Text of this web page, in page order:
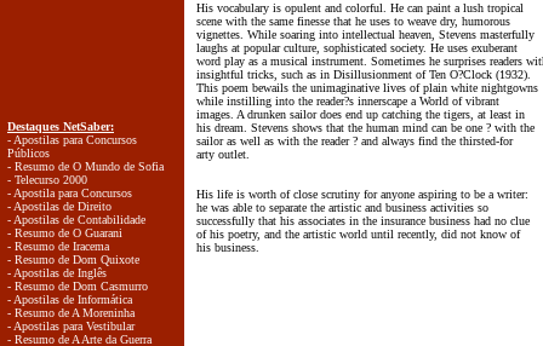
Destaques NetSaber:
- Apostilas para Concursos
Públicos
- Resumo de O Mundo de Sofia
- Telecurso 2000
- Apostila para Concursos
- Apostilas de Direito
- Apostilas de Contabilidade
- Resumo de O Guarani
- Resumo de Iracema
- Resumo de Dom Quixote
- Apostilas de Inglês
- Resumo de Dom Casmurro
- Apostilas de Informática
- Resumo de A Moreninha
- Apostilas para Vestibular
- Resumo de A Arte da Guerra
His vocabulary is opulent and colorful. He can paint a lush tropical
scene with the same finesse that he uses to weave dry, humorous
vignettes. While soaring into intellectual heaven, Stevens masterfully
laughs at popular culture, sophisticated society. He uses exuberant
word play as a musical instrument. Sometimes he surprises readers
insightful tricks, such as in Disillusionment of Ten O?Clock (1932).
This poem bewails the unimaginative lives of plain white nightgowns
while instilling into the reader?s innerscape a World of vibrant
images. A drunken sailor does end up catching the tigers, at least in
his dream. Stevens shows that the human mind can be one ? with the
sailor as well as with the reader ? and always find the thirsted-for
arty outlet.
His life is worth of close scrutiny for anyone aspiring to be a writer:
he was able to separate the artistic and business activities so
successfully that his associates in the insurance business had no clue
of his poetry, and the artistic world until recently, did not know of
his business.